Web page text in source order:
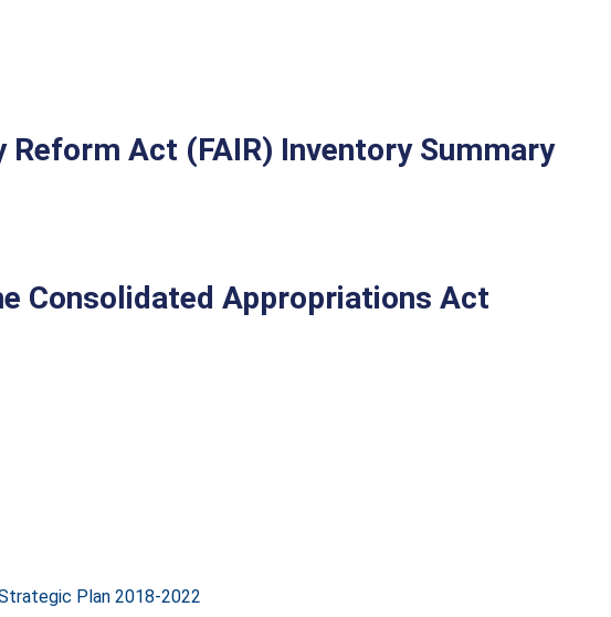
Act (FAIR) Inventory Summary
Consolidated Appropriations Act
Plan 2018-2022